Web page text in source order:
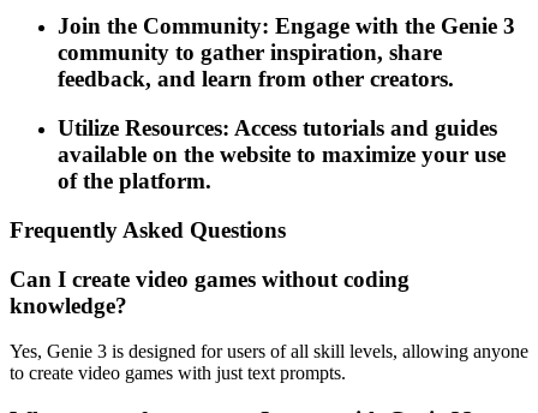
Join the Community: Engage with the Genie 3
community to gather inspiration, share
feedback, and learn from other creators.
Utilize Resources: Access tutorials and guides
available on the website to maximize your use
of the platform.
Frequently Asked Questions
Can I create video games without coding
knowledge?
Yes, Genie 3 is designed for users of all skill levels, allowing anyone
to create video games with just text prompts.